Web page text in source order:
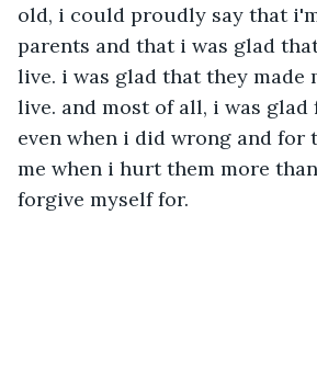
old, i could proudly say that
parents and that i was glad
live. i was glad that they made
live. and most of all, i was glad
even when i did wrong and for
me when i hurt them more
forgive myself for.